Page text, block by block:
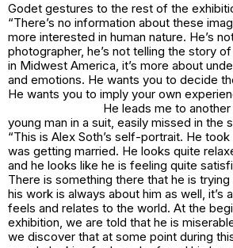
Godet gestures to the rest of the
“There’s no information about these
more interested in human nature. He’s
photographer, he’s not telling the story
in Midwest America, it’s more about
and emotions. He wants you to decide
He wants you to imply your own
He leads me to
young man in a suit, easily missed in the
“This is Alex Soth’s self-portrait. He
was getting married. He looks quite
and he looks like he is feeling quite
There is something there that he is
his work is always about him as well, it’s
feels and relates to the world. At the
exhibition, we are told that he is
we discover that at some point during